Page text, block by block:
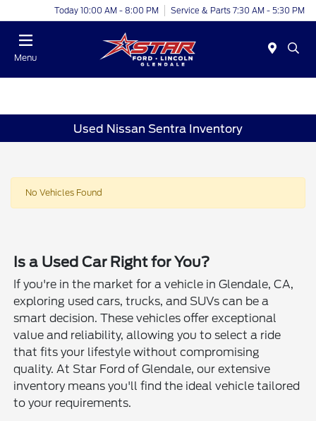
Today 10:00 AM - 8:00 PM Service & Parts 7:30 AM - 5:30 PM
Menu
Used Nissan Sentra Inventory
No Vehicles Found
Is a Used Car Right for You?
If you're in the market for a vehicle in Glendale, CA,
exploring used cars, trucks, and SUVs can be a
smart decision. These vehicles offer exceptional
value and reliability, allowing you to select a ride
that fits your lifestyle without compromising
quality. At Star Ford of Glendale, our extensive
inventory means you'll find the ideal vehicle tailored
to your requirements.